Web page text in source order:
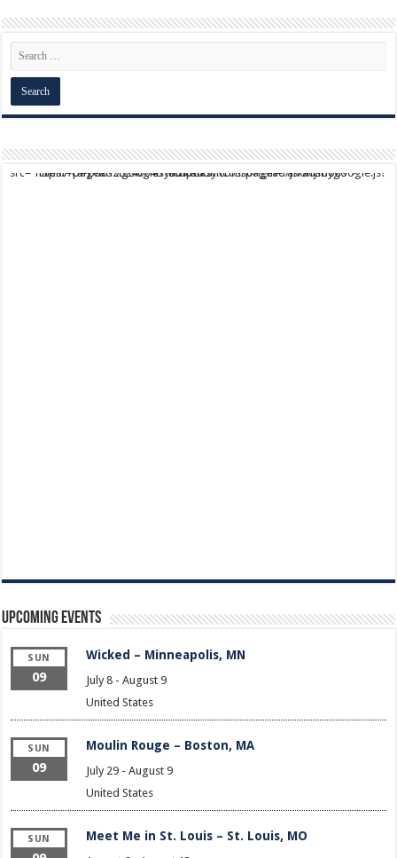
script async src="https://pagead2.googlesyndication.com/pagead/js/adsbygoogle.js?client=ca-pub-9824064818957875" crossorigin="anonymous">
Upcoming Events
SUN
09
Wicked – Minneapolis, MN
July 8- August 9
United States
SUN
09
Moulin Rouge – Boston, MA
July 29- August 9
United States
SUN Meet Me in St. Louis – St. Louis, MO